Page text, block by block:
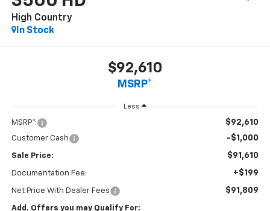
High Country
In Stock
$92,610
MSRP*
Less
MSRP*: $92,610
Customer Cash -$1,000
Sale Price: $91,610
Documentation Fee: +$199
Net Price With Dealer Fees $91,809
Add. Offers you may Qualify For: